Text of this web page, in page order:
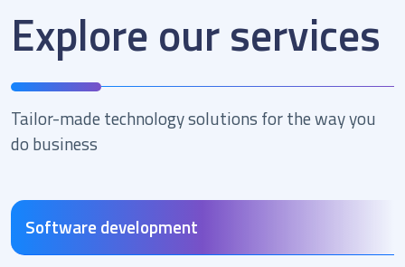
Explore our services
Tailor-made technology solutions for the way you
do business
Software development